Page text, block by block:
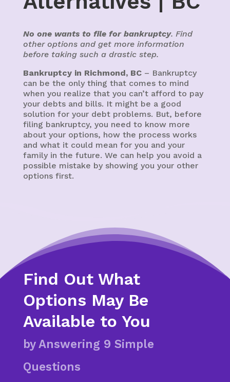
No one wants to file for bankruptcy. Find
other options and get more information
before taking such a drastic step.
Bankruptcy in Richmond, BC– Bankruptcy
can be the only thing that comes to mind
when you realize that you can’t afford to pay
your debts and bills. It might be a good
solution for your debt problems. But, before
filing bankruptcy, you need to know more
about your options, how the process works
and what it could mean for you and your
family in the future. We can help you avoid a
possible mistake by showing you your other
options first.
Find Out What
Options May Be
Available to You
by Answering 9 Simple
Questions